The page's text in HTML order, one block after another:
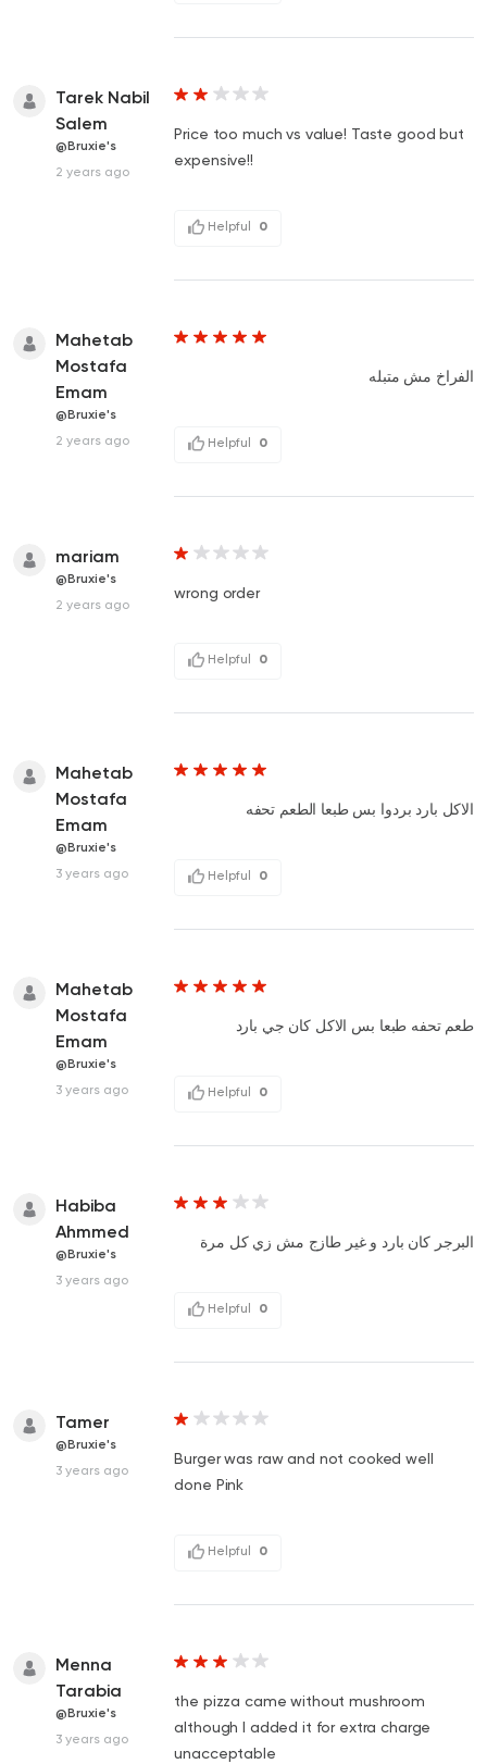
Tarek Nabil
Salem
@Bruxie's
2 years ago
Price too much vs value! Taste good but
expensive!!
Helpful 0
Mahetab
Mostafa
Emam
@Bruxie's
2 years ago
الفراخ مش متبله
Helpful 0
mariam
@Bruxie's
2 years ago
wrong order
Helpful 0
Mahetab
Mostafa
Emam
@Bruxie's
3 years ago
الاكل بارد بردوا بس طبعا الطعم تحفه
Helpful 0
Mahetab
Mostafa
Emam
@Bruxie's
3 years ago
طعم تحفه طبعا بس الاكل كان جي بارد
Helpful 0
Habiba
Ahmmed
@Bruxie's
3 years ago
البرجر كان بارد و غير طازج مش زي كل مرة
Helpful 0
Tamer
@Bruxie's
3 years ago
Burger was raw and not cooked well
done Pink
Helpful 0
Menna
Tarabia
@Bruxie's
3 years ago
the pizza came without mushroom
although I added it for extra charge
unacceptable